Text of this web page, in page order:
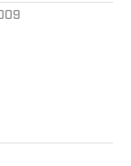
at Curt
Ranks